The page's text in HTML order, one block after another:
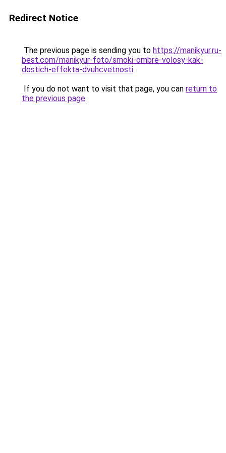
Redirect Notice
The previous page is sending you to https://manikyur.ru-
best.com/manikyur-foto/smoki-ombre-volosy-kak-
dostich-effekta-dvuhcvetnosti.
If you do not want to visit that page, you can return to
the previous page.